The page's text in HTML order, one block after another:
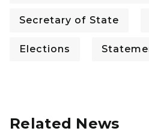
Secretary of State
Elections
Related News